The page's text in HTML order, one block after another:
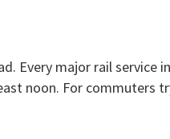
Every major rail service
noon. For commuters